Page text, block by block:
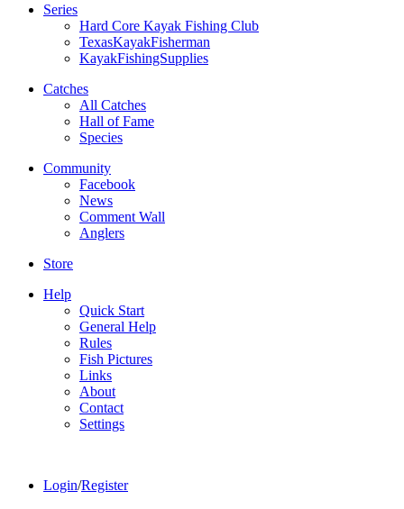
Series
Hard Core Kayak Fishing Club
TexasKayakFisherman
KayakFishingSupplies
Catches
All Catches
Hall of Fame
Species
Community
Facebook
News
Comment Wall
Anglers
Store
Help
Quick Start
General Help
Rules
Fish Pictures
Links
About
Contact
Settings
Login/Register